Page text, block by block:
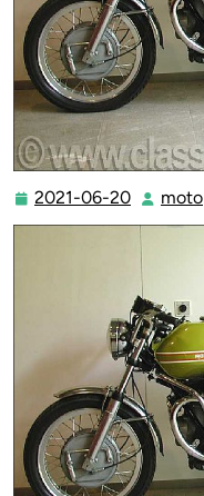
2021-06-20 2021-
06-
20
moto